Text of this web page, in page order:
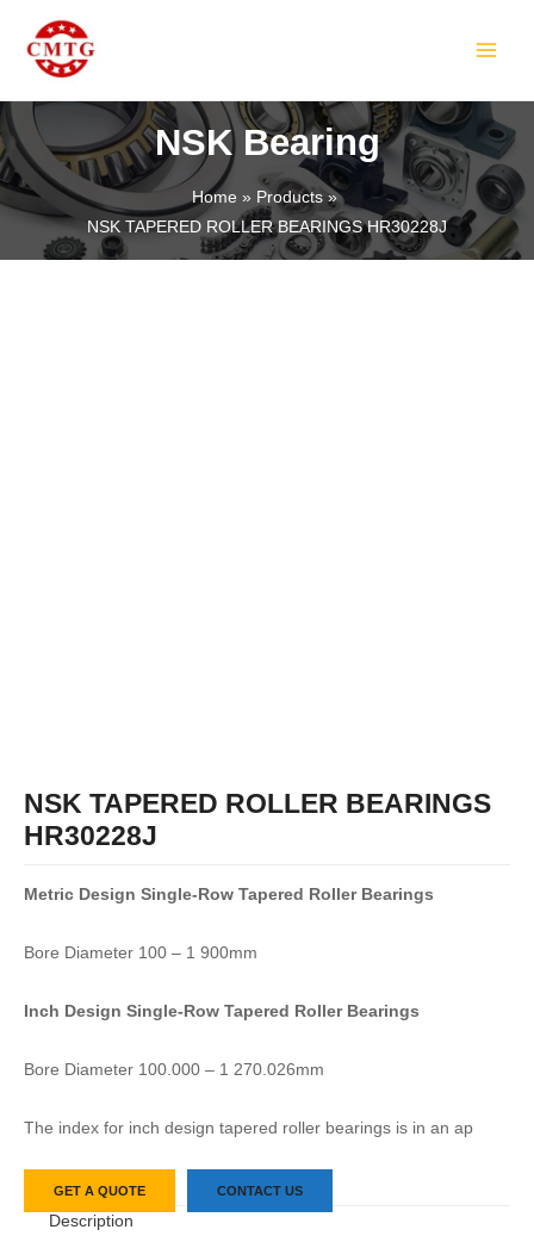
content
NSK Bearing
Home
Products
NSK TAPERED ROLLER BEARINGS HR30228J
NSK TAPERED ROLLER BEARINGS
HR30228J
Metric Design Single-Row Tapered Roller Bearings
Bore Diameter 100 – 1 900mm
Inch Design Single-Row Tapered Roller Bearings
Bore Diameter 100.000 – 1 270.026mm
The index for inch design tapered roller bearings is in an ap
GET A QUOTE CONTACT US
Description